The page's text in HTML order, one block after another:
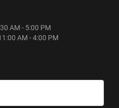
AM - 5:00 PM
AM - 4:00 PM